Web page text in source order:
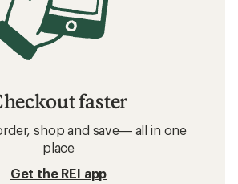
faster
shop and save— all in one
place
Get the REI app